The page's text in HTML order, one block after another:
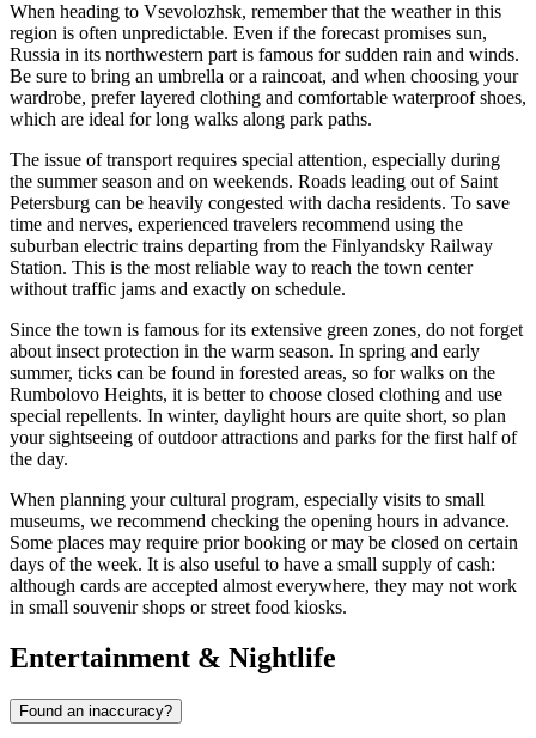
When heading to Vsevolozhsk, remember that the weather in this
region is often unpredictable. Even if the forecast promises sun,
Russia in its northwestern part is famous for sudden rain and winds.
Be sure to bring an umbrella or a raincoat, and when choosing your
wardrobe, prefer layered clothing and comfortable waterproof shoes,
which are ideal for long walks along park paths.
The issue of transport requires special attention, especially during
the summer season and on weekends. Roads leading out of Saint
Petersburg can be heavily congested with dacha residents. To save
time and nerves, experienced travelers recommend using the
suburban electric trains departing from the Finlyandsky Railway
Station. This is the most reliable way to reach the town center
without traffic jams and exactly on schedule.
Since the town is famous for its extensive green zones, do not forget
about insect protection in the warm season. In spring and early
summer, ticks can be found in forested areas, so for walks on the
Rumbolovo Heights, it is better to choose closed clothing and use
special repellents. In winter, daylight hours are quite short, so plan
your sightseeing of outdoor attractions and parks for the first half of
the day.
When planning your cultural program, especially visits to small
museums, we recommend checking the opening hours in advance.
Some places may require prior booking or may be closed on certain
days of the week. It is also useful to have a small supply of cash:
although cards are accepted almost everywhere, they may not work
in small souvenir shops or street food kiosks.
Entertainment & Nightlife
Found an inaccuracy?